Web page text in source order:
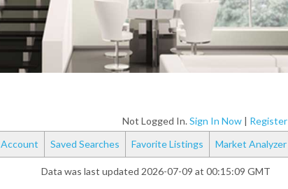
Not Logged In.Sign In Now| Register
Account
Saved Searches Favorite Listings Market Analyzer
Data was last updated 2026-07-09 at 00:15:09 GMT